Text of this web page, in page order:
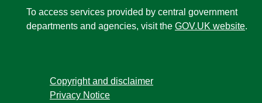
To access services provided by central government
departments and agencies, visit the GOV.UK website.
Copyright and disclaimer
Privacy Notice